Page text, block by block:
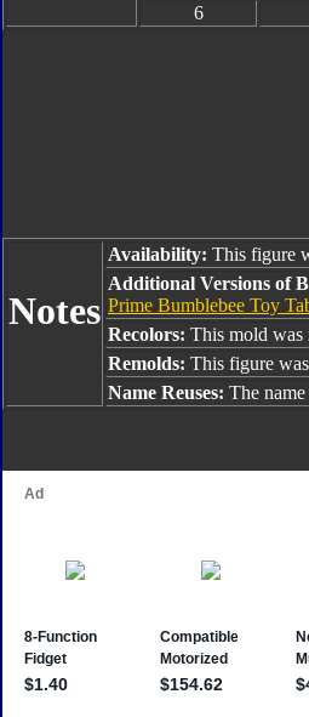
6
Notes
Availability: This figure
Additional Versions of
Prime Bumblebee Toy
Recolors: This mold was
Remolds: This figure
Name Reuses: The